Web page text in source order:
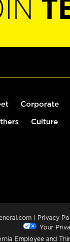
Corporate
Culture
| Privacy
Your
Employee and